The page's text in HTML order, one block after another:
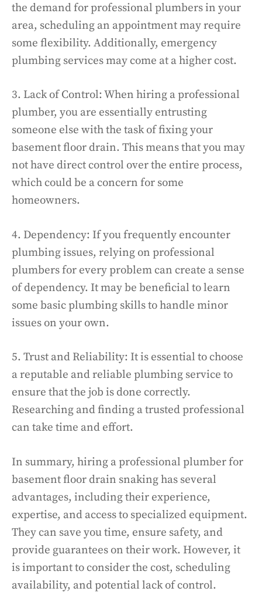
the demand for professional plumbers in your
area, scheduling an appointment may require
some flexibility. Additionally, emergency
plumbing services may come at a higher cost.
3. Lack of Control: When hiring a professional
plumber, you are essentially entrusting
someone else with the task of fixing your
basement floor drain. This means that you may
not have direct control over the entire process,
which could be a concern for some
homeowners.
4. Dependency: If you frequently encounter
plumbing issues, relying on professional
plumbers for every problem can create a sense
of dependency. It may be beneficial to learn
some basic plumbing skills to handle minor
issues on your own.
5. Trust and Reliability: It is essential to choose
a reputable and reliable plumbing service to
ensure that the job is done correctly.
Researching and finding a trusted professional
can take time and effort.
In summary, hiring a professional plumber for
basement floor drain snaking has several
advantages, including their experience,
expertise, and access to specialized equipment.
They can save you time, ensure safety, and
provide guarantees on their work. However, it
is important to consider the cost, scheduling
availability, and potential lack of control.